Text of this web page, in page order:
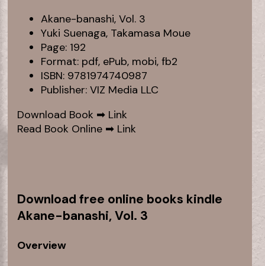
Akane-banashi, Vol. 3
Yuki Suenaga, Takamasa Moue
Page: 192
Format: pdf, ePub, mobi, fb2
ISBN: 9781974740987
Publisher: VIZ Media LLC
Download Book ➡ Link
Read Book Online ➡ Link
Download free online books kindle
Akane-banashi, Vol. 3
Overview